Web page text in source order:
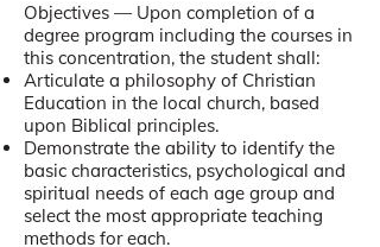
Objectives — Upon completion of a
degree program including the courses in
this concentration, the student shall:
Articulate a philosophy of Christian
Education in the local church, based
upon Biblical principles.
Demonstrate the ability to identify the
basic characteristics, psychological and
spiritual needs of each age group and
select the most appropriate teaching
methods for each.